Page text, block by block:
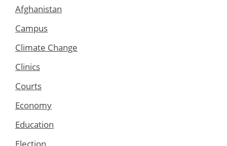
Afghanistan
Campus
Climate Change
Clinics
Courts
Economy
Education